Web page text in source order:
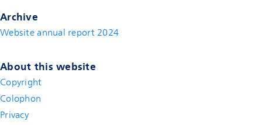
Archive
Website annual report 2024
About this website
Copyright
Colophon
Privacy